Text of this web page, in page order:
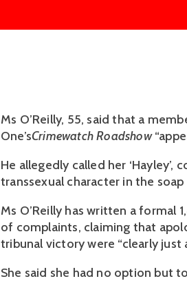
Ms O’Reilly, 55, said that a
One’sCrimewatch Roadshow
He allegedly called her
transsexual character in the
Ms O’Reilly has written a formal
of complaints, claiming that
tribunal victory were “clearly just
She said she had no option but